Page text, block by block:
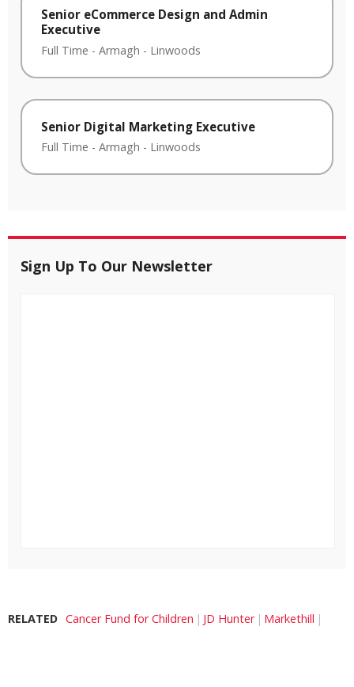
Senior eCommerce Design and Admin
Executive
Full Time - Armagh - Linwoods
Senior Digital Marketing Executive
Full Time - Armagh - Linwoods
Sign Up To Our Newsletter
RELATED Cancer Fund for Children JD Hunter Markethill